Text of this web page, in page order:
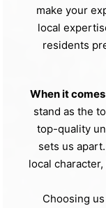
make your
local
residents
When it
stand as the
top-quality
sets us
local
Choosing